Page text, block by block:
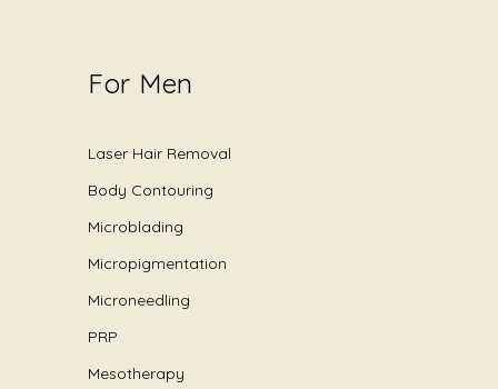
For Men
Laser Hair Removal
Body Contouring
Microblading
Micropigmentation
Microneedling
PRP
Mesotherapy